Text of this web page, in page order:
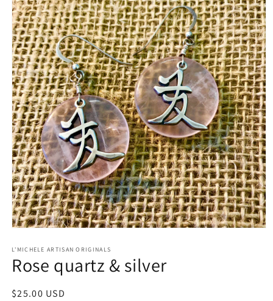
1
in
modal
L'MICHELE ARTISAN ORIGINALS
Rose quartz & silver
Regular
$25.00 USD